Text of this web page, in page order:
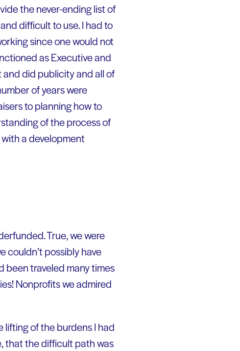
the never-ending list of
difficult to use. I had to
since one would not
as Executive and
did publicity and all of
of years were
to planning how to
of the process of
a development
True, we were
couldn’t possibly have
been traveled many times
Nonprofits we admired
lifting of the burdens I had
that the difficult path was